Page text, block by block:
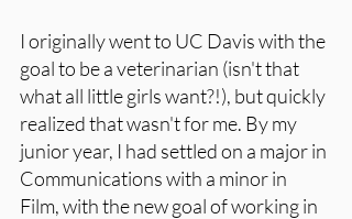
I originally went to UC Davis with the
goal to be a veterinarian (isn't that
what all little girls want?!), but quickly
realized that wasn't for me. By my
junior year, I had settled on a major in
Communications with a minor in
Film, with the new goal of working in